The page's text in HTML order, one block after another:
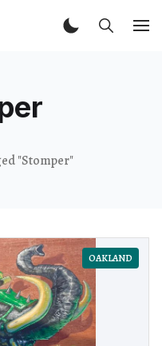
"Stomper"
OAKLAND